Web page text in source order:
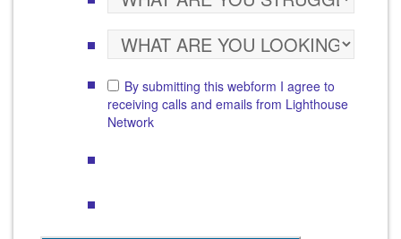
By submitting this webform I agree to
receiving calls and emails from Lighthouse
Network